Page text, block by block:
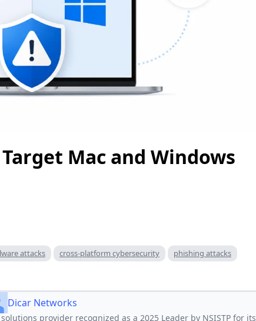
Mac and Windows
attacks cross-platform cybersecurity
phishing attacks
Dicar Networks
provider recognized as a 2025 Leader by NSISTP for its